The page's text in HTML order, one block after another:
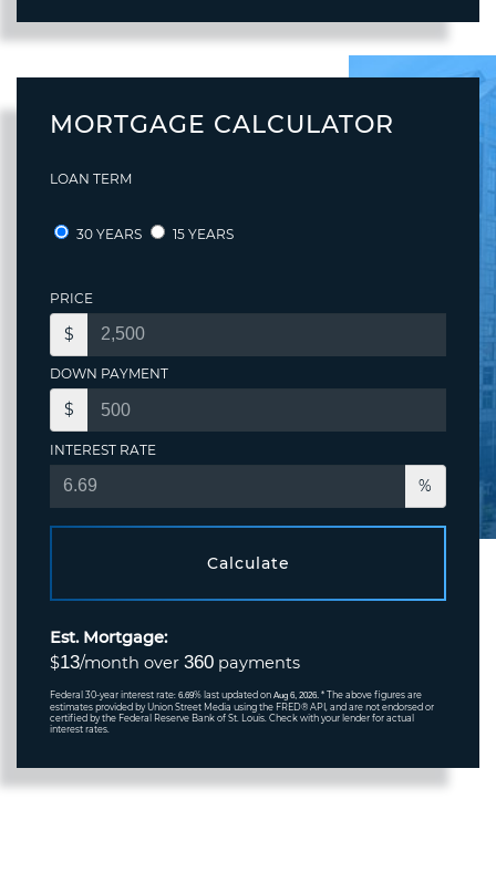
MORTGAGE CALCULATOR
LOAN TERM
30 YEARS 15 YEARS
PRICE
$
DOWN PAYMENT
$
INTEREST RATE
%
Calculate
Est. Mortgage:
$13/month over 360 payments
Federal 30-year interest rate: 6.69% last updated on Aug 6, 2026. * The above figures are
estimates provided by Union Street Media using the FRED® API, and are not endorsed or
certified by the Federal Reserve Bank of St. Louis. Check with your lender for actual
interest rates.